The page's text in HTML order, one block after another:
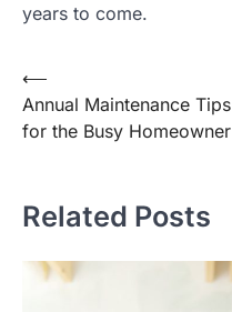
years to come.
Post
navigation
⟵
Annual Maintenance Tips
for the Busy Homeowner
Related Posts